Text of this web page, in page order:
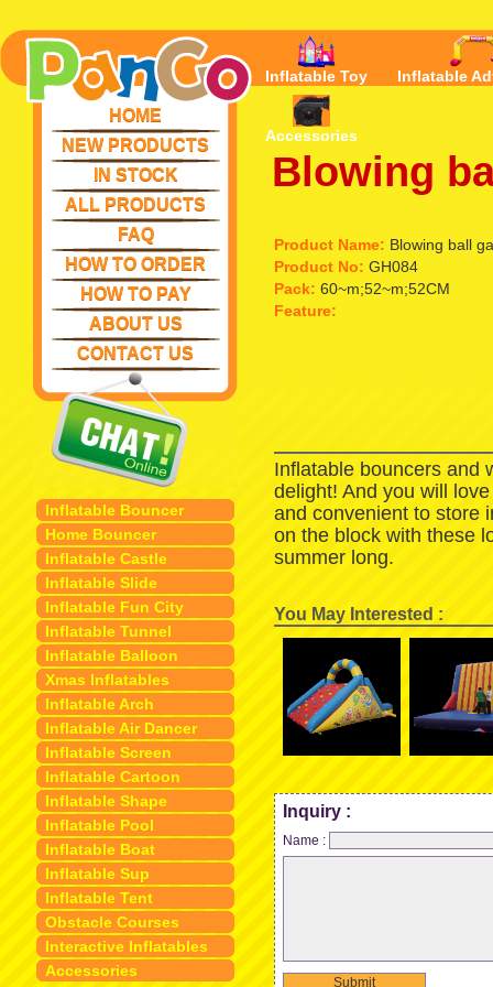
HOME
NEW PRODUCTS
IN STOCK
ALL PRODUCTS
FAQ
HOW TO ORDER
HOW TO PAY
ABOUT US
CONTACT US
Inflatable Bouncer
Home Bouncer
Inflatable Castle
Inflatable Slide
Inflatable Fun City
Inflatable Tunnel
Inflatable Balloon
Xmas Inflatables
Inflatable Arch
Inflatable Air Dancer
Inflatable Screen
Inflatable Cartoon
Inflatable Shape
Inflatable Pool
Inflatable Boat
Inflatable Sup
Inflatable Tent
Obstacle Courses
Interactive Inflatables
Accessories
Inflatable Toy Inflatable
Accessories
Blowing
Product Name: Blowing ball
Product No: GH084
Pack: 60~m;52~m;52CM
Feature:
Inflatable bouncers and
delight! And you will
and convenient to store
on the block with these
summer long.
You May Interested :
Inquiry :
Name :
Submit